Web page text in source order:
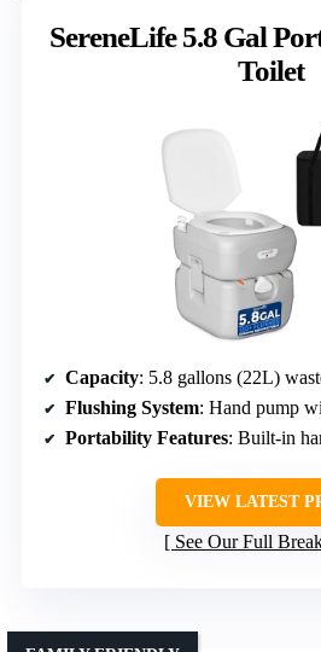
SereneLife 5.8 Gal
Toilet
Capacity: 5.8 gallons (22L)
Flushing System: Hand pump
Portability Features: Built-in
VIEW LATEST
See Our Full